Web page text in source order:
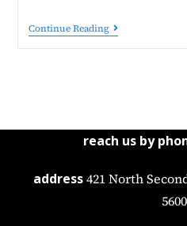
Continue Reading
reach us by
address 421 North